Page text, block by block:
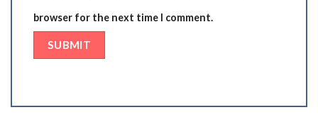
browser for the next time I comment.